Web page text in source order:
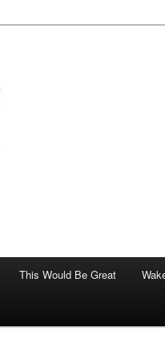
This Would Be Great